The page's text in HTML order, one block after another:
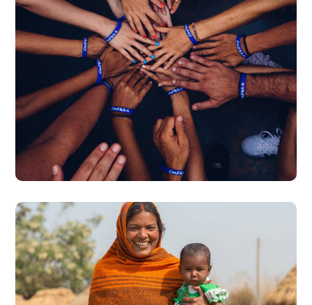
Rescue, Love, Save
#DONATION
Little Help